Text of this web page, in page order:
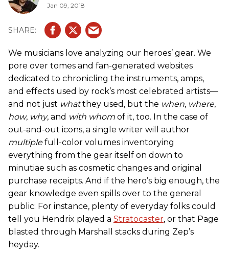
Jan 09, 2018
We musicians love analyzing our heroes’ gear. We
pore over tomes and fan-generated websites
dedicated to chronicling the instruments, amps,
and effects used by rock’s most celebrated artists—
and not just whatthey used, but the when, where,
how, why, and with whom of it, too. In the case of
out-and-out icons, a single writer will author
multiplefull-color volumes inventorying
everything from the gear itself on down to
minutiae such as cosmetic changes and original
purchase receipts. And if the hero’s big enough, the
gear knowledge even spills over to the general
public: For instance, plenty of everyday folks could
tell you Hendrix played a Stratocaster, or that Page
blasted through Marshall stacks during Zep’s
heyday.